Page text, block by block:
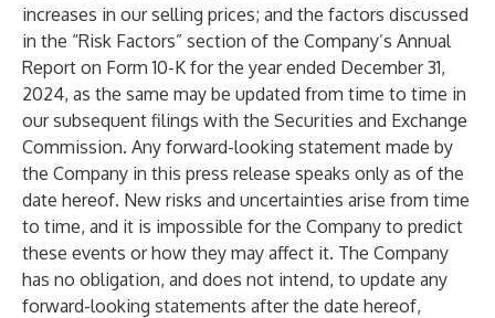
increases in our selling prices; and the factors discussed
in the “Risk Factors” section of the Company’s Annual
Report on Form 10-K for the year ended December 31,
2024, as the same may be updated from time to time in
our subsequent filings with the Securities and Exchange
Commission. Any forward-looking statement made by
the Company in this press release speaks only as of the
date hereof. New risks and uncertainties arise from time
to time, and it is impossible for the Company to predict
these events or how they may affect it. The Company
has no obligation, and does not intend, to update any
forward-looking statements after the date hereof,